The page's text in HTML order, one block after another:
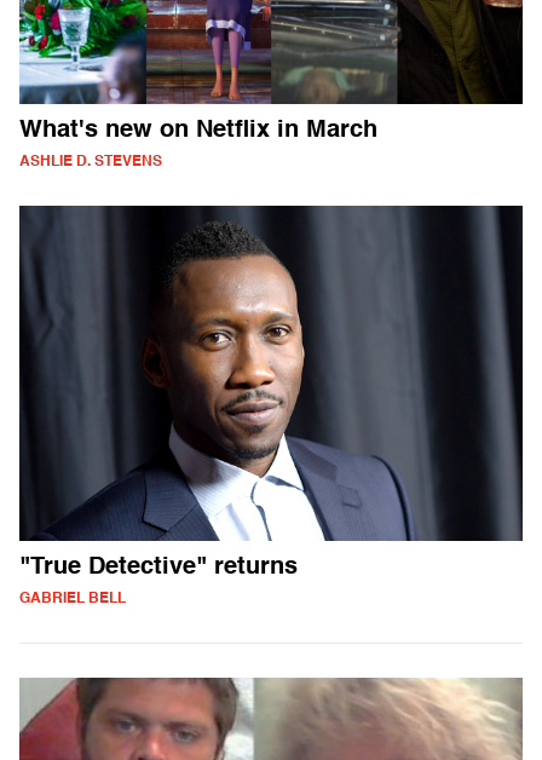
What's new on Netflix in March
ASHLIE D. STEVENS
"True Detective" returns
GABRIEL BELL